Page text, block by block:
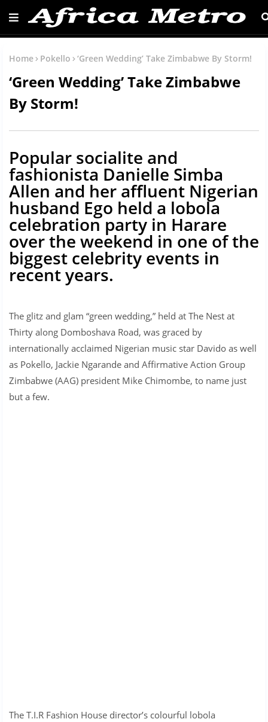
Home Pokello ‘Green Wedding’ Take Zimbabwe By Storm!
‘Green Wedding’ Take Zimbabwe
By Storm!
Popular socialite and
fashionista Danielle Simba
Allen and her affluent Nigerian
husband Ego held a lobola
celebration party in Harare
over the weekend in one of the
biggest celebrity events in
recent years.
The glitz and glam “green wedding,” held at The Nest at
Thirty along Domboshava Road, was graced by
internationally acclaimed Nigerian music star Davido as well
as Pokello, Jackie Ngarande and Affirmative Action Group
Zimbabwe (AAG) president Mike Chimombe, to name just
but a few.
The T.I.R Fashion House director’s colourful lobola